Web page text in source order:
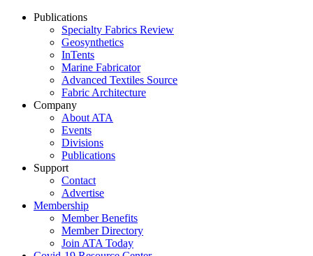
Publications
Specialty Fabrics Review
Geosynthetics
InTents
Marine Fabricator
Advanced Textiles Source
Fabric Architecture
Company
About ATA
Events
Divisions
Publications
Support
Contact
Advertise
Membership
Member Benefits
Member Directory
Join ATA Today